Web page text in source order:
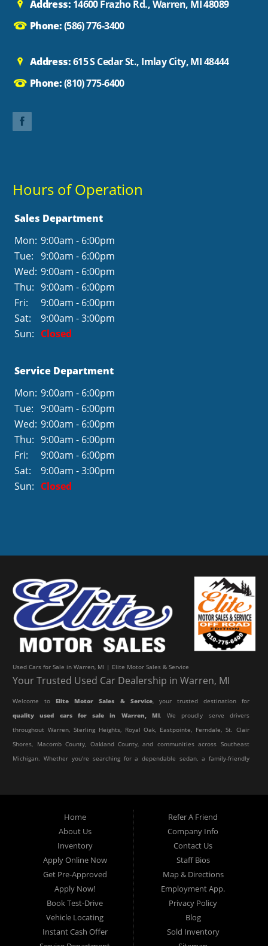
Address: 14600 Frazho Rd., Warren, MI 48089
Phone:(586) 776-3400
Address:615 S Cedar St., Imlay City, MI 48444
Phone:(810) 775-6400
Hours of Operation
Sales Department
Mon: 9:00am - 6:00pm
Tue:
9:00am - 6:00pm
Wed: 9:00am - 6:00pm
Thu: 9:00am - 6:00pm
Fri:
9:00am - 6:00pm
Sat:
9:00am - 3:00pm
Sun: Closed
Service Department
Mon: 9:00am - 6:00pm
Tue:
9:00am - 6:00pm
Wed: 9:00am - 6:00pm
Thu: 9:00am - 6:00pm
Fri:
9:00am - 6:00pm
Sat:
9:00am - 3:00pm
Sun: Closed
Used Cars for Sale in Warren, MI | Elite Motor Sales & Service
Your Trusted Used Car Dealership in Warren, MI
Welcome toElite Motor Sales & Service, your trusted destination for
quality used cars for sale in Warren, MI. We proudly serve drivers
throughout Warren, Sterling Heights, Royal Oak, Eastpointe, Ferndale, St. Clair
Shores, Macomb County, Oakland County, and communities across Southeast
Michigan. Whether you're searching for a dependable sedan, a family-friendly
At Elite Motor Sales & Service, we believe purchasing a vehicle should be
simple, affordable, and stress-free. Our knowledgeable team works hard to
help every customer find the right vehicle while providing financing options
designed for their unique situation. Whether you have excellent credit, are
rebuilding your credit, or are purchasing your very first vehicle, we're
committed to helping you get behind the wheel.
If you're looking for aused car dealership in Warren, MIthat combines
Home
About Us
Inventory
Apply Online Now
Get Pre-Approved
Apply Now!
Book Test-Drive
Vehicle Locating
Instant Cash Offer
Refer A Friend
Company Info
Contact Us
Staff Bios
Map & Directions
Employment App.
Privacy Policy
Blog
Sold Inventory